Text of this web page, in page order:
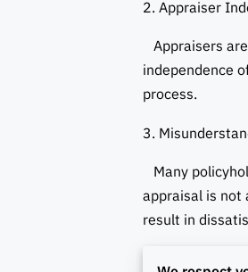
2. Appraiser
Appraisers
independence
process.
3.
Many
appraisal is not
result in